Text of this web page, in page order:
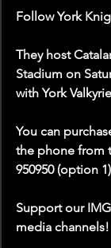
Follow York
They host
Stadium on
with York
You can
the phone from
950950 (option
Support our
media channels!